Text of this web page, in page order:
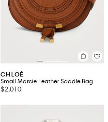
CHLOÉ
Small Marcie Leather Saddle Bag
$2,010